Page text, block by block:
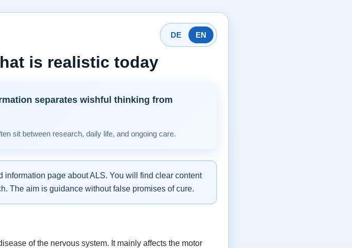
DE EN
is realistic today
separates wishful thinking from
sit between research, daily life, and ongoing care.
page about ALS. You will find clear content
The aim is guidance without false promises of cure.
of the nervous system. It mainly affects the motor